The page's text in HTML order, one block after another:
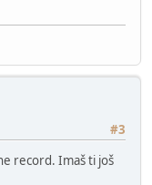
#3
record. Imaš ti još